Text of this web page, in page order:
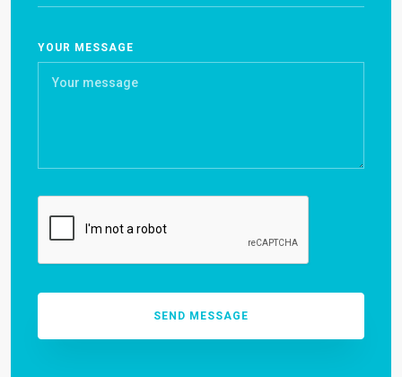
YOUR MESSAGE